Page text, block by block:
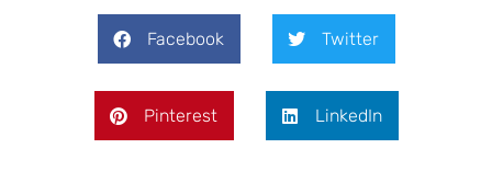
Facebook Twitter
Pinterest LinkedIn